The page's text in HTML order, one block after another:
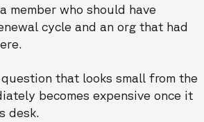
member who should have
cycle and an org that had
that looks small from the
becomes expensive once it
desk.